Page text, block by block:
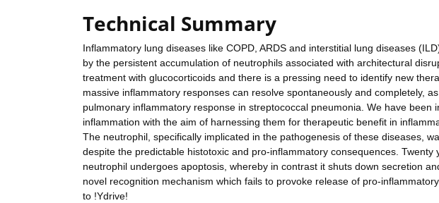
Technical Summary
Inflammatory lung diseases like COPD, ARDS and interstitial lung diseases
by the persistent accumulation of neutrophils associated with architectural
treatment with glucocorticoids and there is a pressing need to identify new
massive inflammatory responses can resolve spontaneously and completely,
pulmonary inflammatory response in streptococcal pneumonia. We have been
inflammation with the aim of harnessing them for therapeutic benefit in
The neutrophil, specifically implicated in the pathogenesis of these diseases,
despite the predictable histotoxic and pro-inflammatory consequences.
neutrophil undergoes apoptosis, whereby in contrast it shuts down secretion
novel recognition mechanism which fails to provoke release of pro-
to !Ydrive!